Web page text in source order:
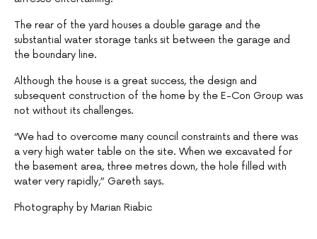
The rear of the yard houses a double garage and the
substantial water storage tanks sit between the garage and
the boundary line.
Although the house is a great success, the design and
subsequent construction of the home by the E-Con Group was
not without its challenges.
“We had to overcome many council constraints and there was
a very high water table on the site. When we excavated for
the basement area, three metres down, the hole filled with
water very rapidly,” Gareth says.
Photography by Marian Riabic